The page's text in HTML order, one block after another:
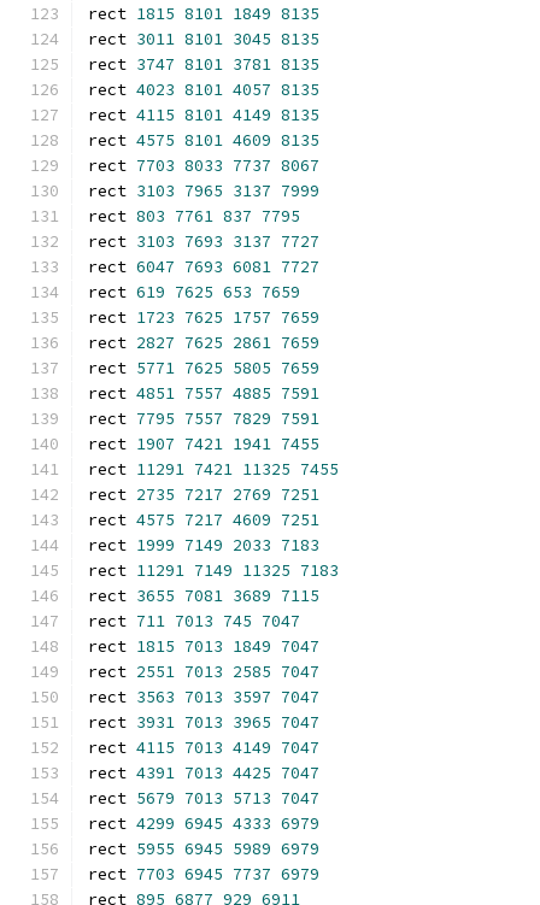
rect 1815 8101 1849 8135
rect 3011 8101 3045 8135
rect 3747 8101 3781 8135
rect 4023 8101 4057 8135
rect 4115 8101 4149 8135
rect 4575 8101 4609 8135
rect 7703 8033 7737 8067
rect 3103 7965 3137 7999
rect 803 7761 837 7795
rect 3103 7693 3137 7727
rect 6047 7693 6081 7727
rect 619 7625 653 7659
rect 1723 7625 1757 7659
rect 2827 7625 2861 7659
rect 5771 7625 5805 7659
rect 4851 7557 4885 7591
rect 7795 7557 7829 7591
rect 1907 7421 1941 7455
rect 11291 7421 11325 7455
rect 2735 7217 2769 7251
rect 4575 7217 4609 7251
rect 1999 7149 2033 7183
rect 11291 7149 11325 7183
rect 3655 7081 3689 7115
rect 711 7013 745 7047
rect 1815 7013 1849 7047
rect 2551 7013 2585 7047
rect 3563 7013 3597 7047
rect 3931 7013 3965 7047
rect 4115 7013 4149 7047
rect 4391 7013 4425 7047
rect 5679 7013 5713 7047
rect 4299 6945 4333 6979
rect 5955 6945 5989 6979
rect 7703 6945 7737 6979
rect 895 6877 929 6911